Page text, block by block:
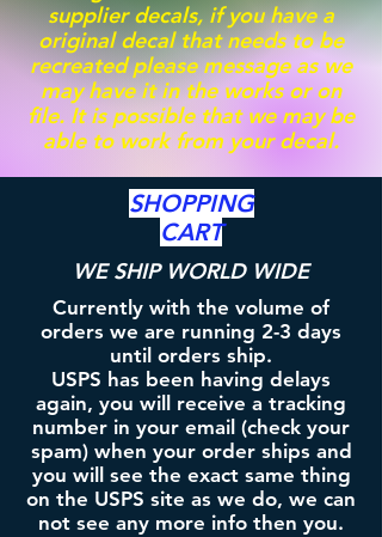
supplier decals, if you have a
original decal that needs to be
recreated please message as we
may have it in the works or on
file. It is possible that we may be
able to work from your decal.
SHOPPING
CART
WE SHIP WORLD WIDE
Currently with the volume of
orders we are running 2-3 days
until orders ship.
USPS has been having delays
again, you will receive a tracking
number in your email (check your
spam) when your order ships and
you will see the exact same thing
on the USPS site as we do, we can
not see any more info then you.